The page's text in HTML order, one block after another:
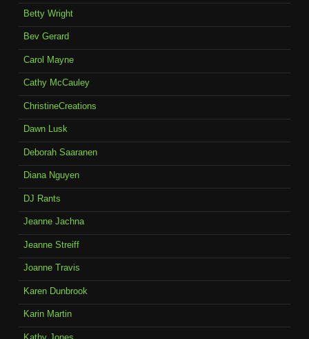
Betty Wright
Bev Gerard
Carol Mayne
Cathy McCauley
ChristineCreations
Dawn Lusk
Deborah Saaranen
Diana Nguyen
DJ Rants
Jeanne Jachna
Jeanne Streiff
Joanne Travis
Karen Dunbrook
Karin Martin